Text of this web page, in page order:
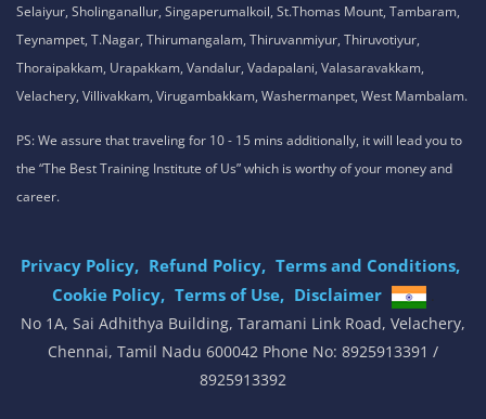
Selaiyur, Sholinganallur, Singaperumalkoil, St.Thomas Mount, Tambaram,
Teynampet, T.Nagar, Thirumangalam, Thiruvanmiyur, Thiruvotiyur,
Thoraipakkam, Urapakkam, Vandalur, Vadapalani, Valasaravakkam,
Velachery, Villivakkam, Virugambakkam, Washermanpet, West Mambalam.
PS: We assure that traveling for 10 - 15 mins additionally, it will lead you to
the “The Best Training Institute of Us” which is worthy of your money and
career.
Privacy Policy, Refund Policy, Terms and Conditions,
Cookie Policy, Terms of Use, Disclaimer
.
No 1A, Sai Adhithya Building, Taramani Link Road, Velachery,
Chennai, Tamil Nadu 600042 Phone No: 8925913391 /
8925913392